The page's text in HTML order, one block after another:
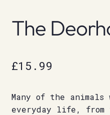
The
£15.99
Many of the animals
everyday life, from